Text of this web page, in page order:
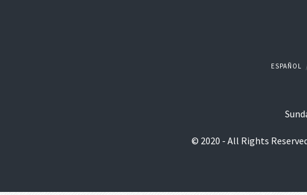
ESPAÑOL
© 2020 - All Rights